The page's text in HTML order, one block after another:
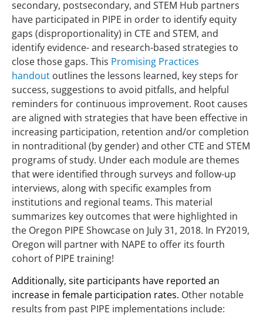
secondary, postsecondary, and STEM Hub partners
have participated in PIPE in order to identify equity
gaps (disproportionality) in CTE and STEM, and
identify evidence- and research-based strategies to
close those gaps. This Promising Practices
handout outlines the lessons learned, key steps for
success, suggestions to avoid pitfalls, and helpful
reminders for continuous improvement. Root causes
are aligned with strategies that have been effective in
increasing participation, retention and/or completion
in nontraditional (by gender) and other CTE and STEM
programs of study. Under each module are themes
that were identified through surveys and follow-up
interviews, along with specific examples from
institutions and regional teams. This material
summarizes key outcomes that were highlighted in
the Oregon PIPE Showcase on July 31, 2018. In FY2019,
Oregon will partner with NAPE to offer its fourth
cohort of PIPE training!
Additionally, site participants have reported an
increase in female participation rates. Other notable
results from past PIPE implementations include: